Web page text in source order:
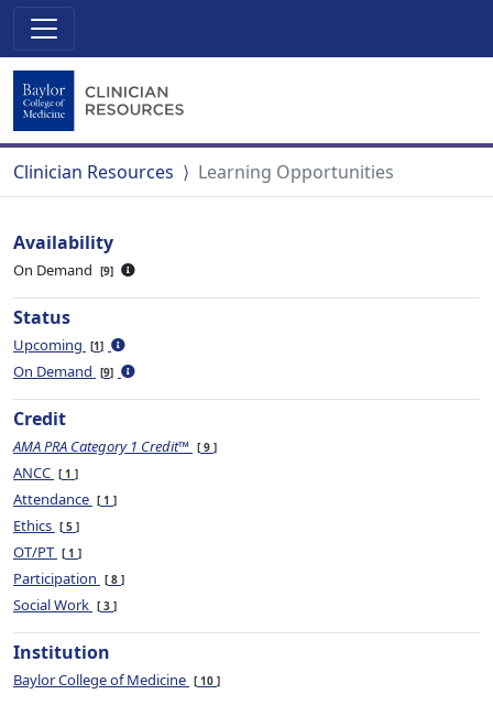
Clinician Resources Learning Opportunities
Availability
On Demand 9
Status
Upcoming 1
On Demand 9
Credit
AMA PRA Category 1 Credit™ 9
ANCC 1
Attendance 1
Ethics 5
OT/PT 1
Participation 8
Social Work 3
Institution
Baylor College of Medicine 10